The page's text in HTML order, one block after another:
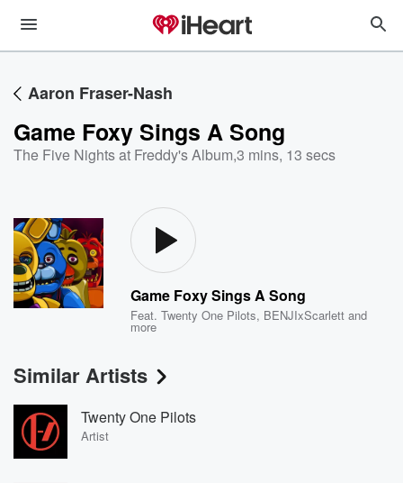
Aaron Fraser-Nash
Game Foxy Sings A Song
The Five Nights at Freddy's Album,3 mins, 13 secs
Game Foxy Sings A Song
Feat.Twenty One Pilots, BENJIxScarlett and
more
Similar Artists
Twenty One Pilots
Artist